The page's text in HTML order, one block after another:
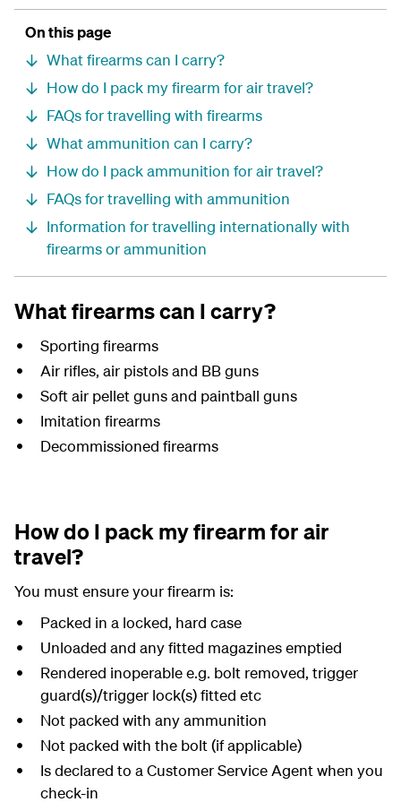
On this page
What firearms can I carry?
How do I pack my firearm for air travel?
FAQs for travelling with firearms
What ammunition can I carry?
How do I pack ammunition for air travel?
FAQs for travelling with ammunition
Information for travelling internationally with
firearms or ammunition
What firearms can I carry?
Sporting firearms
Air rifles, air pistols and BB guns
Soft air pellet guns and paintball guns
Imitation firearms
Decommissioned firearms
How do I pack my firearm for air
travel?
You must ensure your firearm is:
Packed in a locked, hard case
Unloaded and any fitted magazines emptied
Rendered inoperable e.g. bolt removed, trigger
guard(s)/trigger lock(s) fitted etc
Not packed with any ammunition
Not packed with the bolt (if applicable)
Is declared to a Customer Service Agent when you
check-in